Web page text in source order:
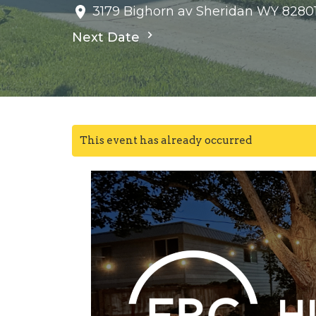
3179 Bighorn av Sheridan WY
Next Date
This event has already occurred